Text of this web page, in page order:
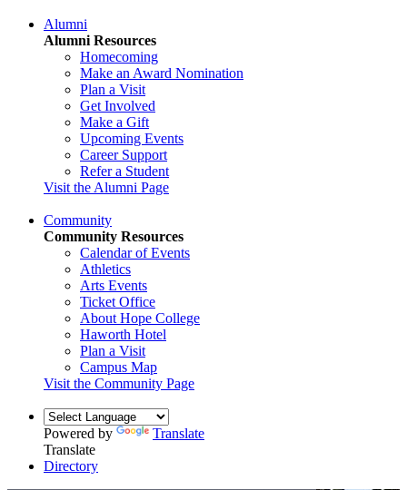
Alumni
Alumni Resources
Homecoming
Make an Award Nomination
Plan a Visit
Get Involved
Make a Gift
Upcoming Events
Career Support
Refer a Student
Visit the Alumni Page
Community
Community Resources
Calendar of Events
Athletics
Arts Events
Ticket Office
About Hope College
Haworth Hotel
Plan a Visit
Campus Map
Visit the Community Page
Powered by
Translate
Translate
Directory